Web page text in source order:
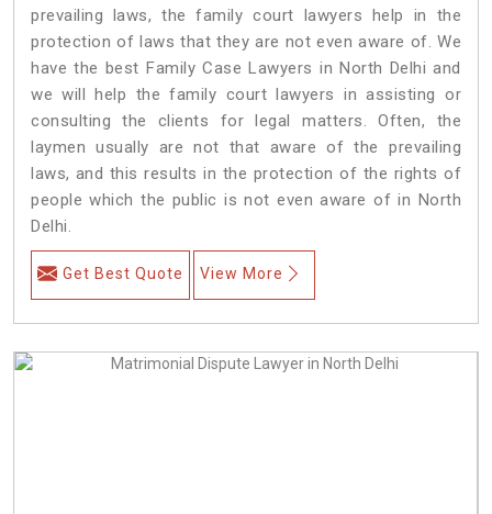
prevailing laws, the family court lawyers help in the
protection of laws that they are not even aware of. We
have the best Family Case Lawyers in North Delhi and
we will help the family court lawyers in assisting or
consulting the clients for legal matters. Often, the
laymen usually are not that aware of the prevailing
laws, and this results in the protection of the rights of
people which the public is not even aware of in North
Delhi.
Get Best Quote View More